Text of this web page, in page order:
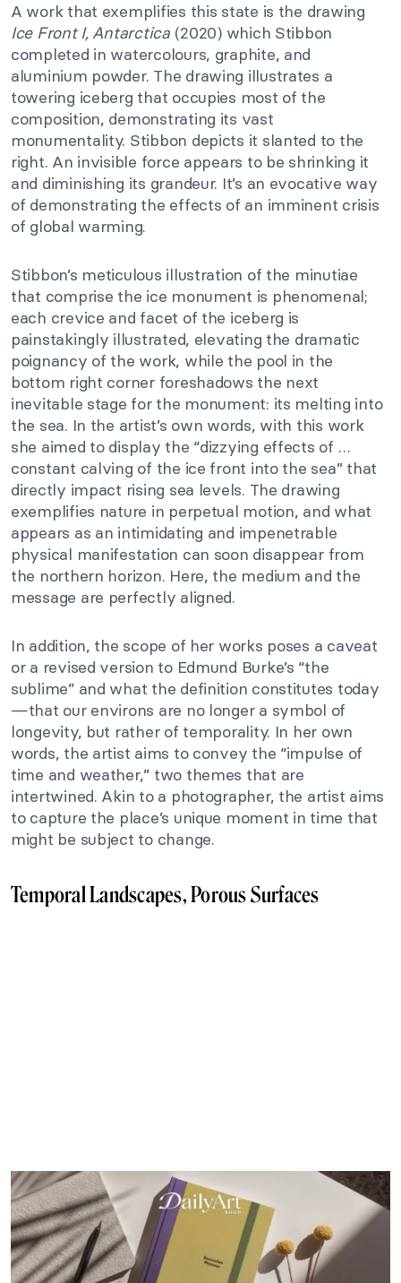
A work that exemplifies this state is the drawing
Ice Front I, Antarctica(2020) which Stibbon
completed in watercolours, graphite, and
aluminium powder. The drawing illustrates a
towering iceberg that occupies most of the
composition, demonstrating its vast
monumentality. Stibbon depicts it slanted to the
right. An invisible force appears to be shrinking it
and diminishing its grandeur. It’s an evocative way
of demonstrating the effects of an imminent crisis
of global warming.
Stibbon’s meticulous illustration of the minutiae
that comprise the ice monument is phenomenal;
each crevice and facet of the iceberg is
painstakingly illustrated, elevating the dramatic
poignancy of the work, while the pool in the
bottom right corner foreshadows the next
inevitable stage for the monument: its melting into
the sea. In the artist’s own words, with this work
she aimed to display the “dizzying effects of …
constant calving of the ice front into the sea” that
directly impact rising sea levels. The drawing
exemplifies nature in perpetual motion, and what
appears as an intimidating and impenetrable
physical manifestation can soon disappear from
the northern horizon. Here, the medium and the
message are perfectly aligned.
In addition, the scope of her works poses a caveat
or a revised version to Edmund Burke’s “the
sublime” and what the definition constitutes today
—that our environs are no longer a symbol of
longevity, but rather of temporality. In her own
words, the artist aims to convey the “impulse of
time and weather,” two themes that are
intertwined. Akin to a photographer, the artist aims
to capture the place’s unique moment in time that
might be subject to change.
Temporal Landscapes, Porous Surfaces